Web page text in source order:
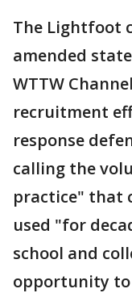
The Lightfoot
amended
WTTW
recruitment
response
calling the
practice" that
used "for
school and
opportunity